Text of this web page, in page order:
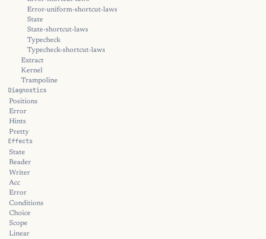
Error-uniform-shortcut-laws
State
State-shortcut-laws
Typecheck
Typecheck-shortcut-laws
Extract
Kernel
Trampoline
Diagnostics
Positions
Error
Hints
Pretty
Effects
State
Reader
Writer
Acc
Error
Conditions
Choice
Scope
Linear